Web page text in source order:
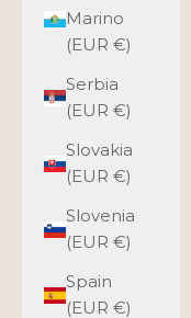
Marino
(EUR €)
Serbia
(EUR €)
Slovakia
(EUR €)
Slovenia
(EUR €)
Spain
(EUR €)